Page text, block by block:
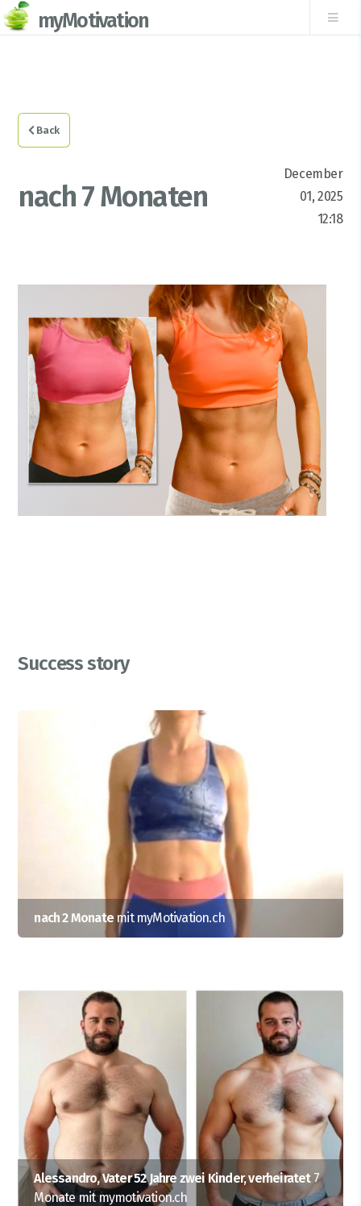
myMotivation
Back
nach 7 Monaten
December
01, 2025
12:18
Success story
nach 2 Monate mit myMotivation.ch
Alessandro, Vater 52 Jahre zwei Kinder, verheiratet 7
Monate mit mymotivation.ch